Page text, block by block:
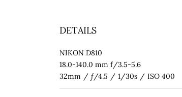
DETAILS
NIKON D810
18.0-140.0 mm f/3.5-5.6
32mm / ƒ/4.5 / 1/30s / ISO 400